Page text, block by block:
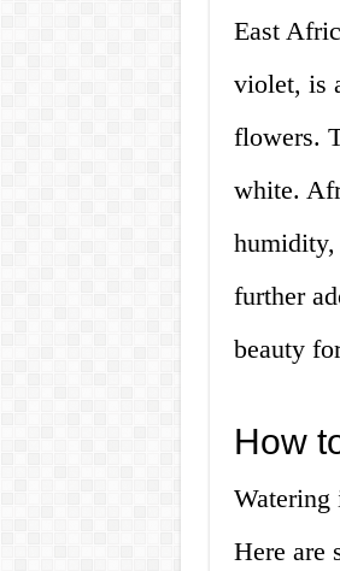
East
violet, is
flowers.
white.
further
beauty
How
Watering
Here are